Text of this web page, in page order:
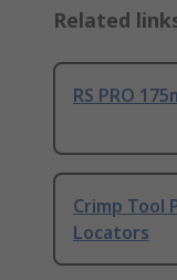
Related
RS PRO
Crimp Tool
Locators